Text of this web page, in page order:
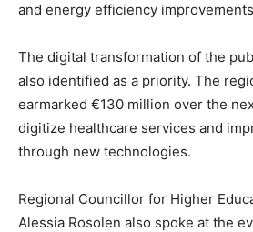
and energy efficiency
The digital transformation of the
also identified as a priority. The
earmarked €130 million over the
digitize healthcare services and
through new technologies.
Regional Councillor for Higher
Alessia Rosolen also spoke at the